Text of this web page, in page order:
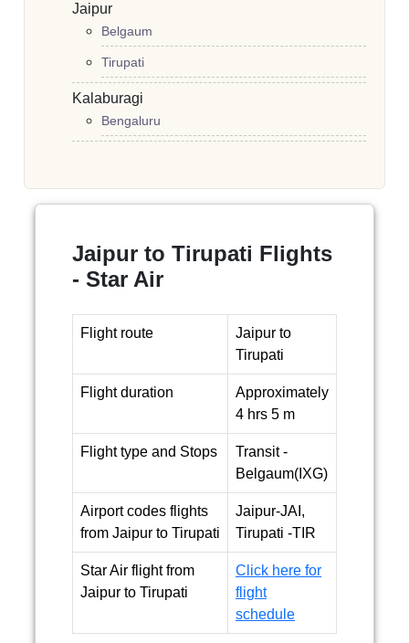
Jaipur
Belgaum
Tirupati
Kalaburagi
Bengaluru
Jaipur to Tirupati Flights
- Star Air
Flight route
Jaipur to
Tirupati
Flight duration
Approximately
4 hrs 5 m
Flight type and Stops
Transit -
Belgaum(IXG)
Airport codes flights
from Jaipur to Tirupati
Jaipur-JAI,
Tirupati -TIR
Star Air flight from
Jaipur to Tirupati
Click here for
flight
schedule